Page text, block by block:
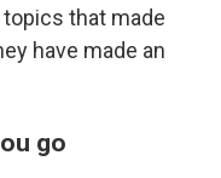
that made
have made an
go